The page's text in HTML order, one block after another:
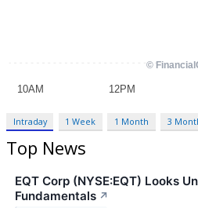
Intraday 1 Week 1 Month 3
Top News
EQT Corp (NYSE:EQT) Looks
Fundamentals ↗